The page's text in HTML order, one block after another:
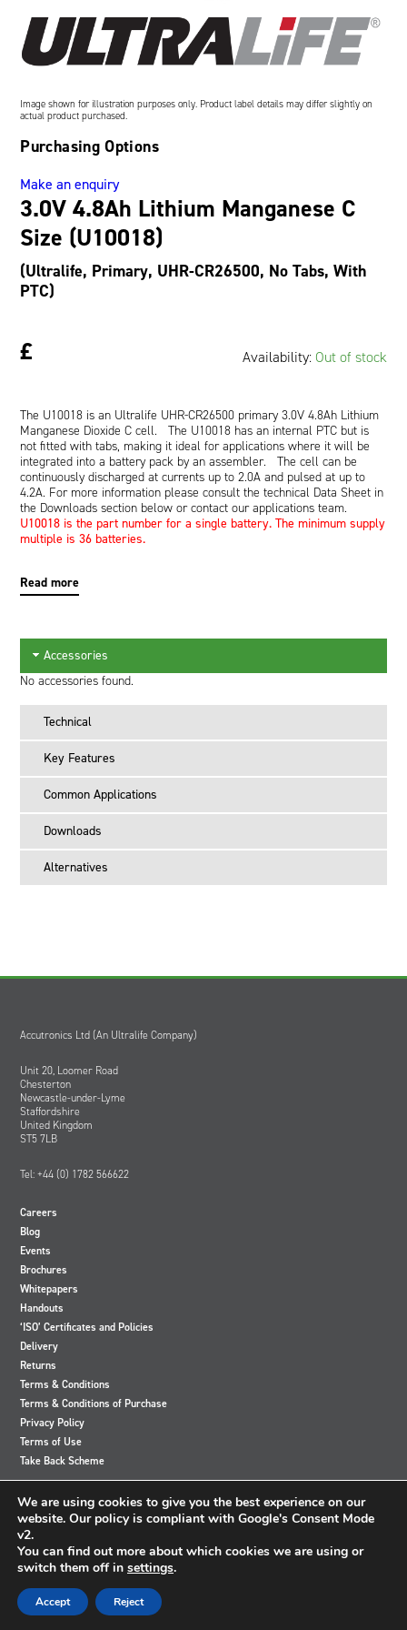
Oil and Gas; and Subsea
3.0V 4.8Ah Lithium Manganese C
Size (U10018)
(Ultralife, Primary, UHR-CR26500, No Tabs, With
PTC)
£ Availability:Out of stock
The U10018 is an Ultralife UHR-CR26500 primary 3.0V 4.8Ah Lithium
Manganese Dioxide C cell. The U10018 has an internal PTC but is
not fitted with tabs, making it ideal for applications where it will be
integrated into a battery pack by an assembler. The cell can be
continuously discharged at currents up to 2.0A and pulsed at up to
4.2A. For more information please consult the technical Data Sheet in
the Downloads section below or contact our applications team.
U10018 is the part number for a single battery. The minimum supply
multiple is 36 batteries.
Read more
Accessories
No accessories found.
Technical
Key Features
Common Applications
Downloads
Alternatives
Image shown for illustration purposes only. Product label details may differ slightly on
actual product purchased.
Purchasing Options
Make an enquiry
Accutronics Ltd (An Ultralife Company)
Unit 20, Loomer Road
Chesterton
Newcastle-under-Lyme
Staffordshire
United Kingdom
ST5 7LB
Tel: +44 (0) 1782 566622
Careers
Blog
Events
Brochures
Whitepapers
Handouts
‘ISO’ Certificates and Policies
Delivery
Returns
Terms & Conditions
Terms & Conditions of Purchase
Privacy Policy
Terms of Use
Take Back Scheme
View
our
Twitter
account
View
our
Instagram
View
our
Facebook
View
our
LinkedIn
© 2024 Accutronics. All Rights Reserved
We are using cookies to give you the best experience on our
website. Our policy is compliant with Google's Consent Mode
v2.
You can find out more about which cookies we are using or
switch them off in settings.
Accept Reject